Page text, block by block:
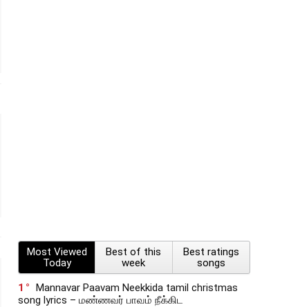
Most Viewed
Today
Best of this
week
Best ratings
songs
1
Mannavar Paavam Neekkida tamil christmas
song lyrics – மண்ணவர் பாவம் நீக்கிட